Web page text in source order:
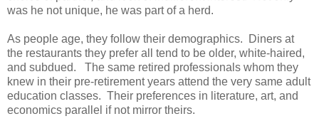
was he not unique, he was part of a herd.
As people age, they follow their demographics. Diners at
the restaurants they prefer all tend to be older, white-haired,
and subdued. The same retired professionals whom they
knew in their pre-retirement years attend the very same adult
education classes. Their preferences in literature, art, and
economics parallel if not mirror theirs.